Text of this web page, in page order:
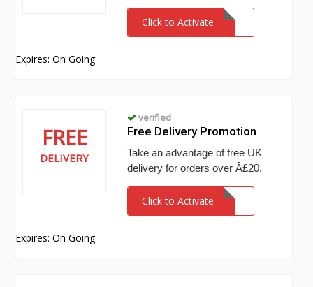
Click to Activate
Expires: On Going
FREE
DELIVERY
verified
Free Delivery Promotion
Take an advantage of free UK
delivery for orders over Â£20.
Click to Activate
Expires: On Going